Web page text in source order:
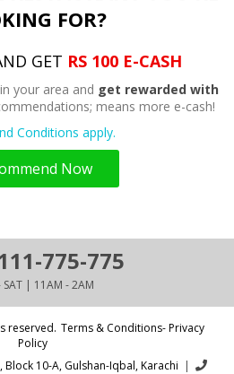
FOR?
GET RS 100 E-CASH
your area and get rewarded with
means more e-cash!
Conditions apply.
Now
775-775
SAT | 11AM - 2AM
reserved. Terms & Conditions- Privacy
Policy
Block 10-A, Gulshan-Iqbal, Karachi |